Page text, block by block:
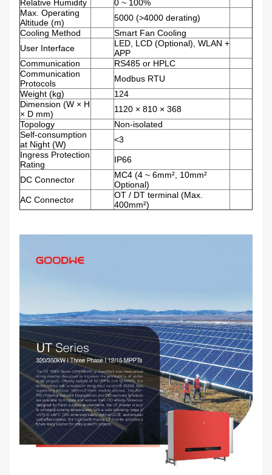
Relative Humidity
0 ~ 100%
Max. Operating
Altitude (m)
5000 (>4000 derating)
Cooling Method
Smart Fan Cooling
User Interface
LED, LCD (Optional), WLAN +
APP
Communication
RS485 or HPLC
Communication
Protocols
Modbus RTU
Weight (kg)
124
Dimension (W × H
× D mm)
1120 × 810 × 368
Topology
Non-isolated
Self-consumption
at Night (W)
<3
Ingress Protection
Rating
IP66
DC Connector
MC4 (4 ~ 6mm², 10mm²
Optional)
AC Connector
OT / DT terminal (Max.
400mm²)